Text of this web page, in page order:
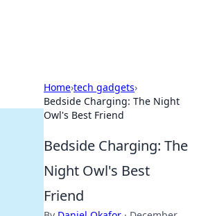
Home›tech gadgets›
Bedside Charging: The Night
Owl's Best Friend
Bedside Charging: The
Night Owl's Best
Friend